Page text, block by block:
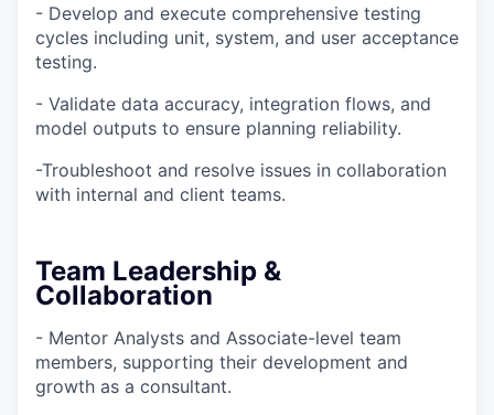
- Develop and execute comprehensive testing
cycles including unit, system, and user acceptance
testing.
- Validate data accuracy, integration flows, and
model outputs to ensure planning reliability.
-Troubleshoot and resolve issues in collaboration
with internal and client teams.
Team Leadership &
Collaboration
- Mentor Analysts and Associate-level team
members, supporting their development and
growth as a consultant.